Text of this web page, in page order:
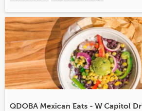
QDOBA Mexican Eats - W Capitol Dr